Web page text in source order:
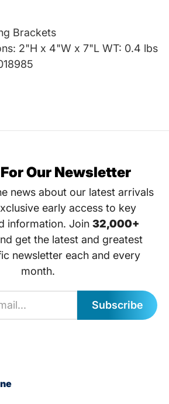
Brackets
2"H x 4"W x 7"L WT: 0.4 lbs
Our Newsletter
news about our latest arrivals
early access to key
information. Join 32,000+
get the latest and greatest
newsletter each and every
month.
Subscribe